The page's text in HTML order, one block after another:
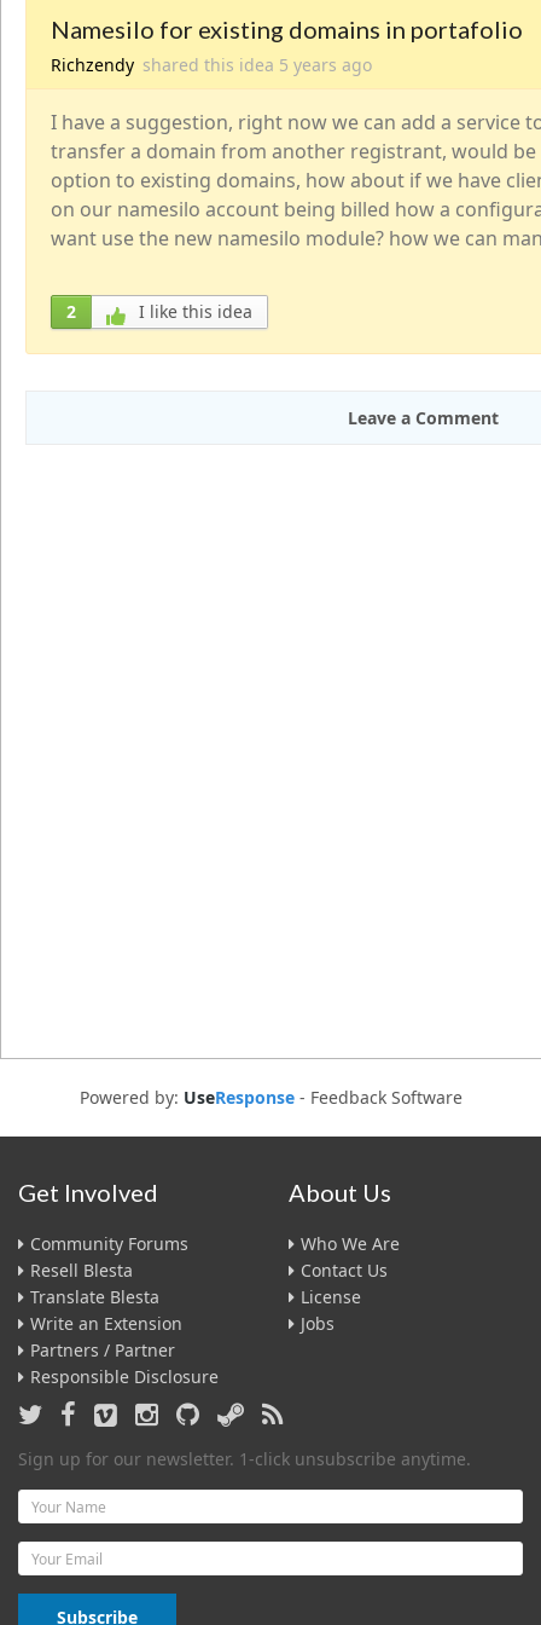
Namesilo for existing domains in portafolio
Richzendy shared this idea 5 years ago
I have a suggestion, right now we can add a service
transfer a domain from another registrant, would be
option to existing domains, how about if we have
on our namesilo account being billed how a
want use the new namesilo module? how we can
2 I like this idea
Leave a Comment
Powered by: UseResponse- Feedback Software
Get Involved
Community Forums
Resell Blesta
Translate Blesta
Write an Extension
Partners / Partner
Responsible Disclosure
About Us
Who We Are
Contact Us
License
Jobs
Sign up for our newsletter. 1-click unsubscribe anytime.
Name
Email
Subscribe